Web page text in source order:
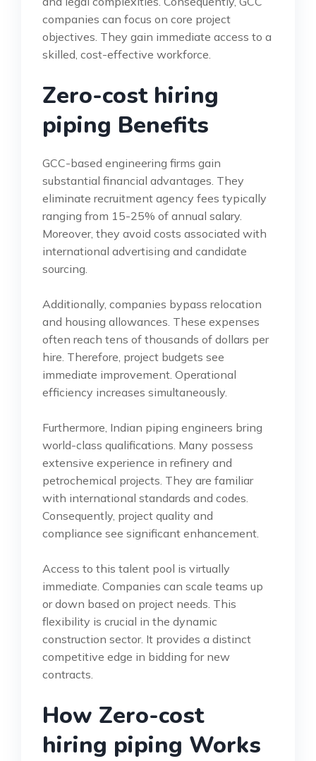
companies can focus on core project
objectives. They gain immediate access to a
skilled, cost-effective workforce.
Zero-cost hiring
piping Benefits
GCC-based engineering firms gain
substantial financial advantages. They
eliminate recruitment agency fees typically
ranging from 15-25% of annual salary.
Moreover, they avoid costs associated with
international advertising and candidate
sourcing.
Additionally, companies bypass relocation
and housing allowances. These expenses
often reach tens of thousands of dollars per
hire. Therefore, project budgets see
immediate improvement. Operational
efficiency increases simultaneously.
Furthermore, Indian piping engineers bring
world-class qualifications. Many possess
extensive experience in refinery and
petrochemical projects. They are familiar
with international standards and codes.
Consequently, project quality and
compliance see significant enhancement.
Access to this talent pool is virtually
immediate. Companies can scale teams up
or down based on project needs. This
flexibility is crucial in the dynamic
construction sector. It provides a distinct
competitive edge in bidding for new
contracts.
How Zero-cost
hiring piping Works